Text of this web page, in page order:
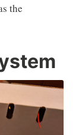
the